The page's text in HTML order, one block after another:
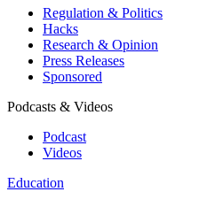
Regulation & Politics
Hacks
Research & Opinion
Press Releases
Sponsored
Podcasts & Videos
Podcast
Videos
Education